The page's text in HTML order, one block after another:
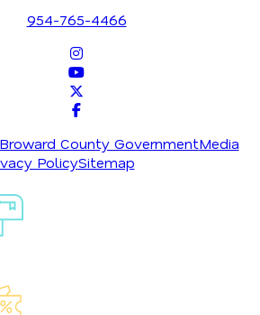
954-765-4466
County GovernmentMedia
PolicySitemap